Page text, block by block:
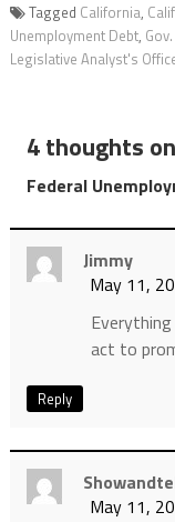
Tagged California,
Unemployment Debt,
Legislative Analyst's
4 thoughts
Federal
Jimmy
May 11,
act to
Reply
May 11,